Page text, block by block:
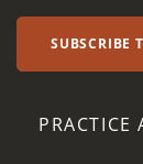
SUBSCRIBE
PRACTICE